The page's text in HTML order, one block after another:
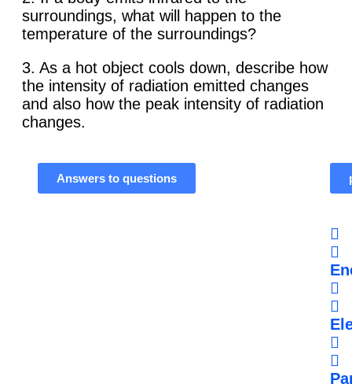
surroundings, what will happen to the
temperature of the surroundings?
3. As a hot object cools down, describe how
the intensity of radiation emitted changes
and also how the peak intensity of radiation
changes.
Answers to questions